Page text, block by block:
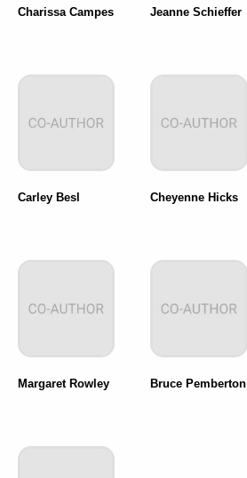
Charissa Campes Jeanne Schieffer
Carley Besl Cheyenne Hicks
Margaret Rowley Bruce Pemberton